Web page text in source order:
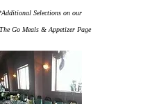
Selections on our
Go Meals & Appetizer Page